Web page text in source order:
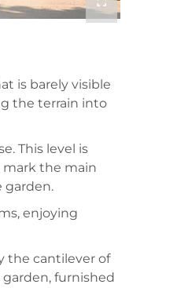
is barely visible
the terrain into
This level is
mark the main
garden.
enjoying
the cantilever of
furnished